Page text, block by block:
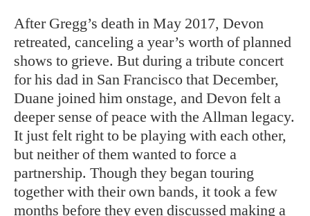
After Gregg’s death in May 2017, Devon
retreated, canceling a year’s worth of planned
shows to grieve. But during a tribute concert
for his dad in San Francisco that December,
Duane joined him onstage, and Devon felt a
deeper sense of peace with the Allman legacy.
It just felt right to be playing with each other,
but neither of them wanted to force a
partnership. Though they began touring
together with their own bands, it took a few
months before they even discussed making a